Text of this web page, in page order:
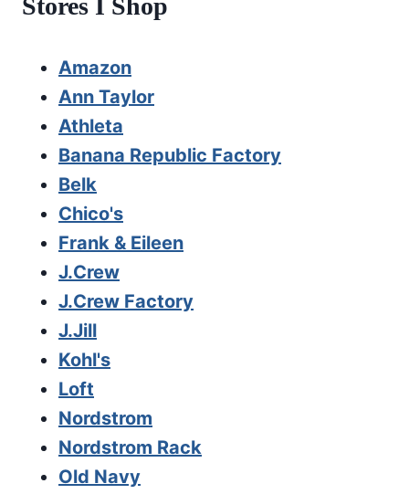
Stores I Shop
Amazon
Ann Taylor
Athleta
Banana Republic Factory
Belk
Chico's
Frank & Eileen
J.Crew
J.Crew Factory
J.Jill
Kohl's
Loft
Nordstrom
Nordstrom Rack
Old Navy